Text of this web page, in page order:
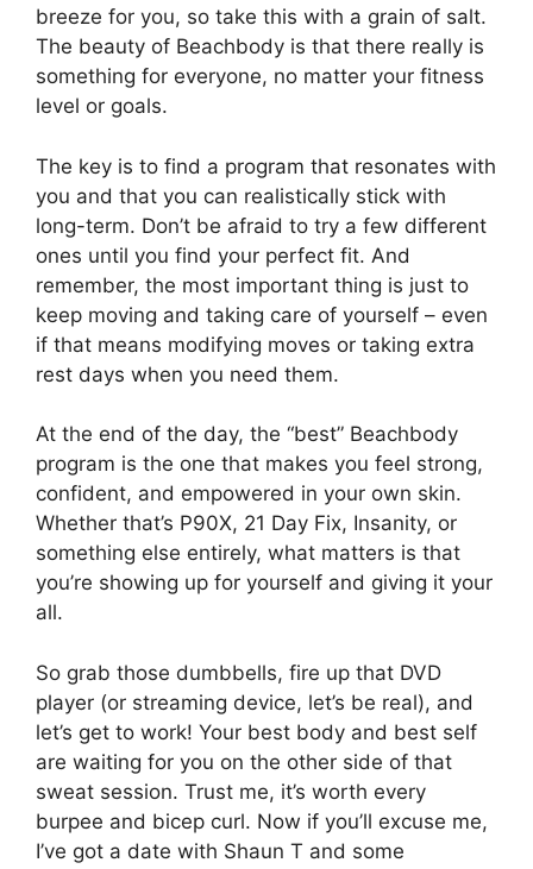
breeze for you, so take this with a grain of salt.
The beauty of Beachbody is that there really is
something for everyone, no matter your fitness
level or goals.
The key is to find a program that resonates with
you and that you can realistically stick with
long-term. Don’t be afraid to try a few different
ones until you find your perfect fit. And
remember, the most important thing is just to
keep moving and taking care of yourself – even
if that means modifying moves or taking extra
rest days when you need them.
At the end of the day, the “best” Beachbody
program is the one that makes you feel strong,
confident, and empowered in your own skin.
Whether that’s P90X, 21 Day Fix, Insanity, or
something else entirely, what matters is that
you’re showing up for yourself and giving it your
all.
So grab those dumbbells, fire up that DVD
player (or streaming device, let’s be real), and
let’s get to work! Your best body and best self
are waiting for you on the other side of that
sweat session. Trust me, it’s worth every
burpee and bicep curl. Now if you’ll excuse me,
I’ve got a date with Shaun T and some